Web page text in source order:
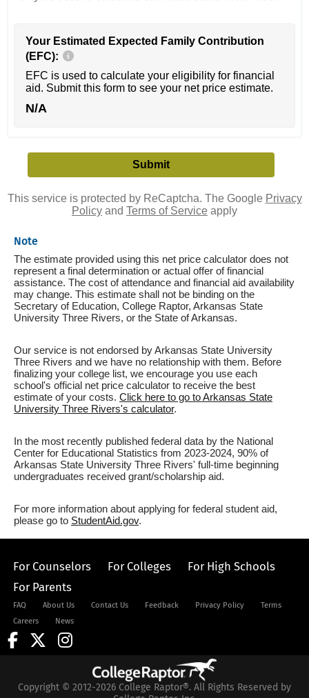
Your Estimated Expected Family Contribution
(EFC):
EFC is used to calculate your eligibility for financial
aid. Submit this form to see your net price estimate.
N/A
This service is protected by ReCaptcha. The Google Privacy
Policy and Terms of Service apply
Note
The estimate provided using this net price calculator does not
represent a final determination or actual offer of financial
assistance. The cost of attendance and financial aid availability
may change. This estimate shall not be binding on the
Secretary of Education, College Raptor, Arkansas State
University Three Rivers, or the State of Arkansas.
Our service is not endorsed by Arkansas State University
Three Rivers and we have no relationship with them. Before
finalizing your college list, we encourage you use each
school's official net price calculator to receive the best
estimate of your costs. Click here to go to Arkansas State
University Three Rivers's calculator.
In the most recently published federal data by the National
Center for Educational Statistics from 2023-2024, 90% of
Arkansas State University Three Rivers' full-time beginning
undergraduates received grant/scholarship aid.
For more information about applying for federal student aid,
please go to StudentAid.gov.
For Counselors For Colleges
For High Schools
For Parents
FAQ About Us Contact Us Feedback Privacy Policy
Terms
Careers
News
Copyright © 2012-2026 College Raptor®. All Rights Reserved by